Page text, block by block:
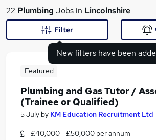
What
Search jobs
Similar searches:
22 Plumbing Jobs in Lincolnshire
New filters have been
Filter
Featured
Plumbing and Gas Tutor /
(Trainee or Qualified)
5 July by KM Education Recruitment Ltd
£40,000 - £50,000 per annum